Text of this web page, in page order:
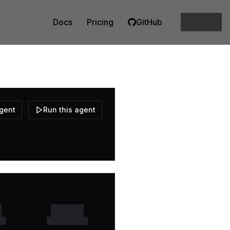
Docs Pricing GitHub
Run this agent